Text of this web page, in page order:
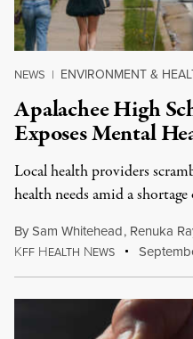
NEWS | ENVIRONMENT &
Apalachee High
Exposes Mental
Local health providers
health needs amid a
BySam Whitehead, Renuka
KFF HEALTH NEWS